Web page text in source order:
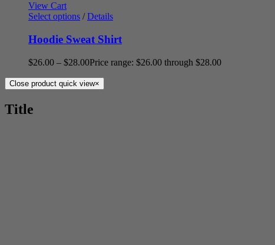
View Cart
Select options / Details
Hoodie Sweat Shirt
$26.00 – $28.00Price range: $26.00 through $28.00
Close product quick view×
Title